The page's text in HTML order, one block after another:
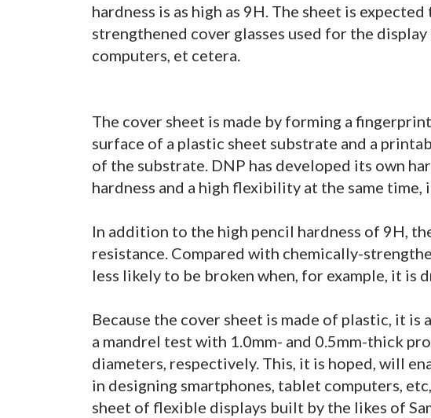
hardness is as high as 9H. The sheet is
strengthened cover glasses used for the
computers, et cetera.
The cover sheet is made by forming a
surface of a plastic sheet substrate and a
of the substrate. DNP has developed its own
hardness and a high flexibility at the same time,
In addition to the high pencil hardness of 9H,
resistance. Compared with chemically-
less likely to be broken when, for example, it is
Because the cover sheet is made of plastic, it
a mandrel test with 1.0mm- and 0.5mm-thick
diameters, respectively. This, it is hoped, will
in designing smartphones, tablet computers,
sheet of flexible displays built by the likes of